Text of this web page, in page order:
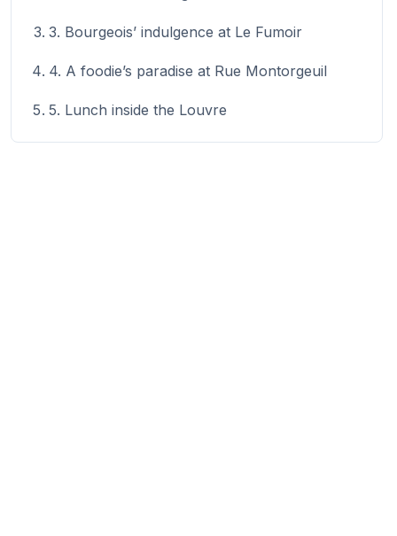
3. Bourgeois’ indulgence at Le Fumoir
4. A foodie’s paradise at Rue Montorgeuil
5. Lunch inside the Louvre